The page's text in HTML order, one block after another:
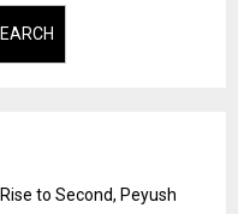
to Second, Peyush